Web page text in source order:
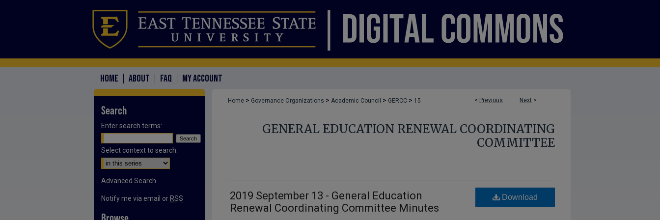
HOME ABOUT FAQ MY ACCOUNT
< Previous Next >
Home > Governance Organizations > Academic Council > GERCC > 15
GENERAL EDUCATION RENEWAL COORDINATING
COMMITTEE
2019 September 13 - General Education
Renewal Coordinating Committee Minutes
Download
Search
Enter search terms:
Select context to search:
Advanced Search
Notify me via email or RSS